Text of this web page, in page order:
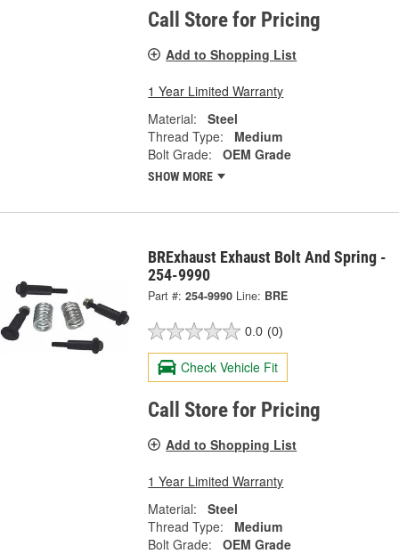
Call Store for Pricing
Add to Shopping List
1 Year Limited Warranty
Material:
Steel
Thread Type:
Medium
Bolt Grade:
OEM Grade
SHOW MORE
BRExhaust Exhaust Bolt And Spring -
254-9990
Part #: 254-9990 Line: BRE
0.0 (0)
Check Vehicle Fit
Call Store for Pricing
Add to Shopping List
1 Year Limited Warranty
Material:
Steel
Thread Type:
Medium
Bolt Grade:
OEM Grade